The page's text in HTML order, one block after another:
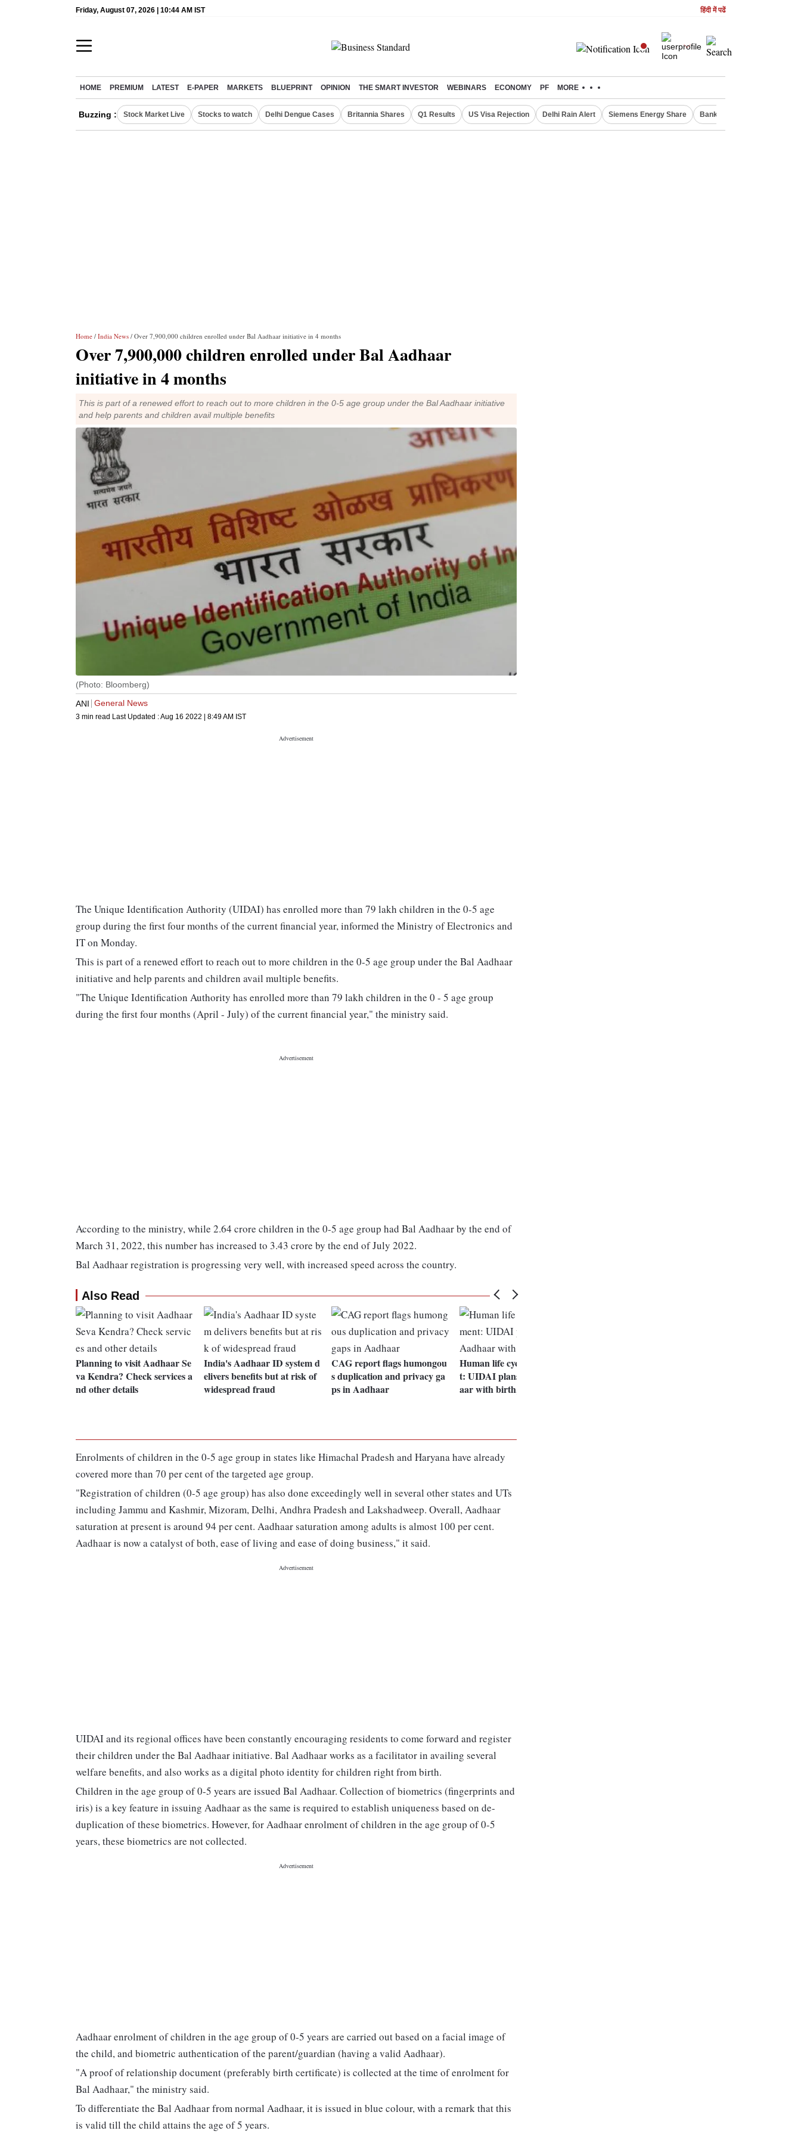
Friday, August 07, 2026 | 10:44 AM IST हिंदी में पढें
HOME PREMIUM LATEST E-PAPER MARKETS BLUEPRINT OPINION THE SMART INVESTOR WEBINARS ECONOMY PF MORE
Buzzing : Stock Market Live Stocks to watch Delhi Dengue Cases Britannia Shares Q1 Results US Visa Rejection Delhi Rain Alert Siemens Energy Share Bank Nifty
Home / India News / Over 7,900,000 children enrolled under Bal Aadhaar initiative in 4 months
Over 7,900,000 children enrolled under Bal Aadhaar
initiative in 4 months
This is part of a renewed effort to reach out to more children in the 0-5 age group under the Bal Aadhaar initiative
and help parents and children avail multiple benefits
(Photo: Bloomberg)
ANI General News
3 min read Last Updated :Aug 16 2022 | 8:49 AM IST
The Unique Identification Authority (UIDAI) has enrolled more than 79 lakh children in the 0-5 age
group during the first four months of the current financial year, informed the Ministry of Electronics and
IT on Monday.
This is part of a renewed effort to reach out to more children in the 0-5 age group under the Bal Aadhaar
initiative and help parents and children avail multiple benefits.
"The Unique Identification Authority has enrolled more than 79 lakh children in the 0 - 5 age group
during the first four months (April - July) of the current financial year," the ministry said.
According to the ministry, while 2.64 crore children in the 0-5 age group had Bal Aadhaar by the end of
March 31, 2022, this number has increased to 3.43 crore by the end of July 2022.
Bal Aadhaar registration is progressing very well, with increased speed across the country.
Also Read
Planning to visit Aadhaar Se
va Kendra? Check services a
nd other details
India's Aadhaar ID system d
elivers benefits but at risk of
widespread fraud
CAG report flags humongou
s duplication and privacy ga
ps in Aadhaar
Human life cycle managemen
t: UIDAI plans linking Aadh
aar with birth, death
Enrolments of children in the 0-5 age group in states like Himachal Pradesh and Haryana have already
covered more than 70 per cent of the targeted age group.
"Registration of children (0-5 age group) has also done exceedingly well in several other states and UTs
including Jammu and Kashmir, Mizoram, Delhi, Andhra Pradesh and Lakshadweep. Overall, Aadhaar
saturation at present is around 94 per cent. Aadhaar saturation among adults is almost 100 per cent.
Aadhaar is now a catalyst of both, ease of living and ease of doing business," it said.
UIDAI and its regional offices have been constantly encouraging residents to come forward and register
their children under the Bal Aadhaar initiative. Bal Aadhaar works as a facilitator in availing several
welfare benefits, and also works as a digital photo identity for children right from birth.
Children in the age group of 0-5 years are issued Bal Aadhaar. Collection of biometrics (fingerprints and
iris) is a key feature in issuing Aadhaar as the same is required to establish uniqueness based on de-
duplication of these biometrics. However, for Aadhaar enrolment of children in the age group of 0-5
years, these biometrics are not collected.
Aadhaar enrolment of children in the age group of 0-5 years are carried out based on a facial image of
the child, and biometric authentication of the parent/guardian (having a valid Aadhaar).
"A proof of relationship document (preferably birth certificate) is collected at the time of enrolment for
Bal Aadhaar," the ministry said.
To differentiate the Bal Aadhaar from normal Aadhaar, it is issued in blue colour, with a remark that this
is valid till the child attains the age of 5 years.